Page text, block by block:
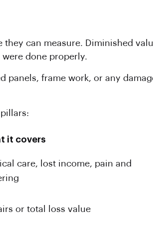
they can measure. Diminished
done properly.
panels, frame work, or any
it covers
care, lost income, pain and
or total loss value